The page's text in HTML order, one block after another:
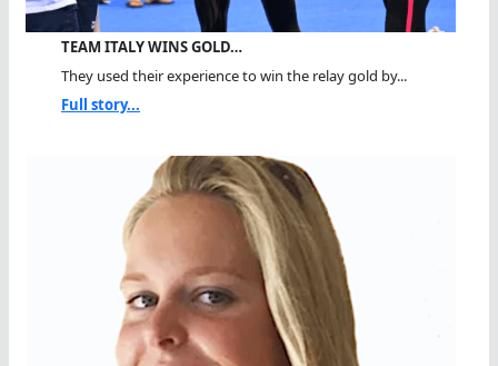
TEAM ITALY WINS GOLD…
They used their experience to win the relay gold by...
Full story...